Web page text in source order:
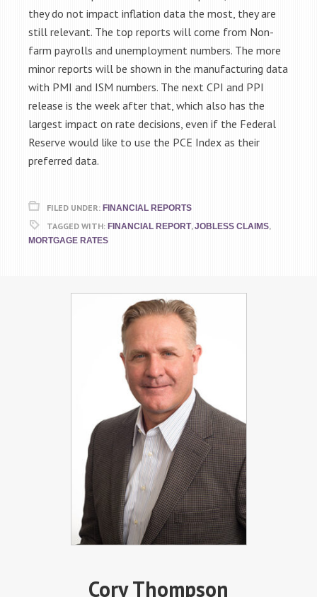
they do not impact inflation data the most, they are
still relevant. The top reports will come from Non-
farm payrolls and unemployment numbers. The more
minor reports will be shown in the manufacturing data
with PMI and ISM numbers. The next CPI and PPI
release is the week after that, which also has the
largest impact on rate decisions, even if the Federal
Reserve would like to use the PCE Index as their
preferred data.
FILED UNDER: FINANCIAL REPORTS
TAGGED WITH: FINANCIAL REPORT,JOBLESS CLAIMS,
MORTGAGE RATES
Cory Thompson